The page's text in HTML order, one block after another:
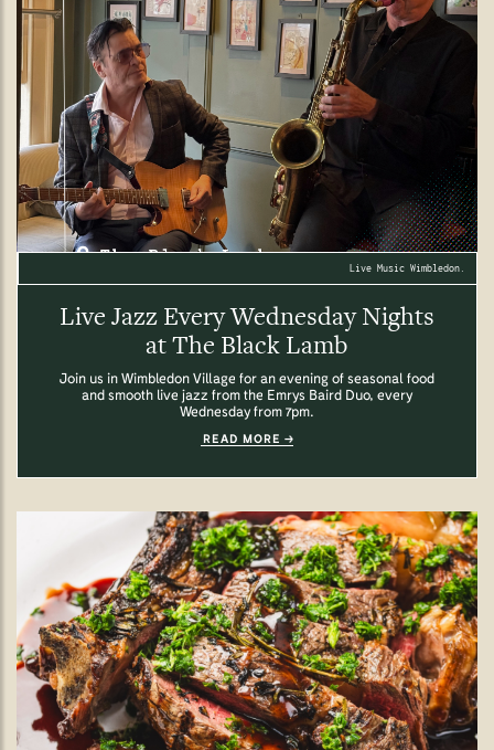
Live Music Wimbledon.
Live Jazz Every Wednesday Nights
at The Black Lamb
Join us in Wimbledon Village for an evening of seasonal food
and smooth live jazz from the Emrys Baird Duo, every
Wednesday from 7pm.
READ MORE